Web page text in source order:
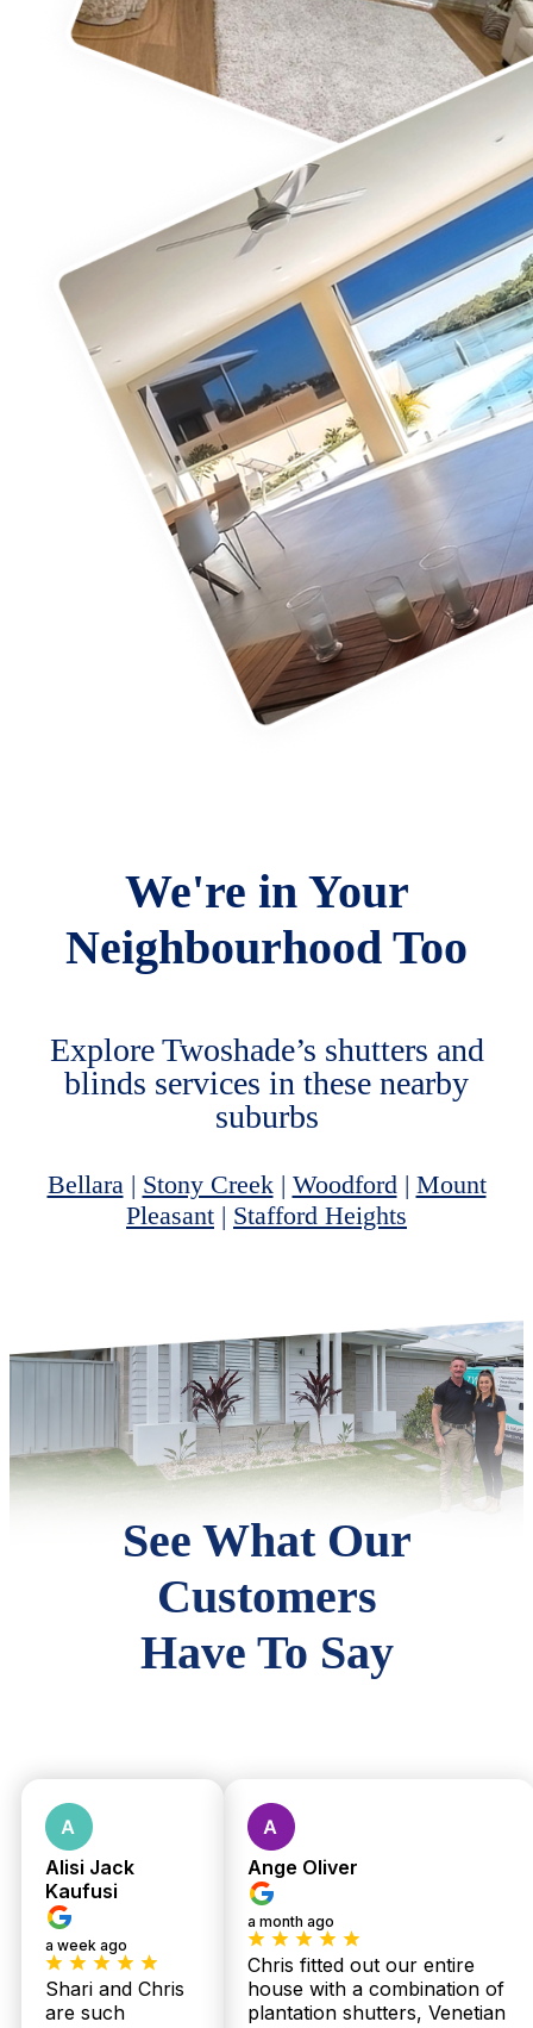
We're in Your
Neighbourhood Too
Explore Twoshade’s shutters and
blinds services in these nearby
suburbs
Bellara| Stony Creek| Woodford| Mount
Pleasant | Stafford Heights
See What Our
Customers
Have To Say
Alisi Jack
Kaufusi
a week ago
Shari and Chris
are such
Ange Oliver
a month ago
Chris fitted out our entire
house with a combination of
plantation shutters, Venetian